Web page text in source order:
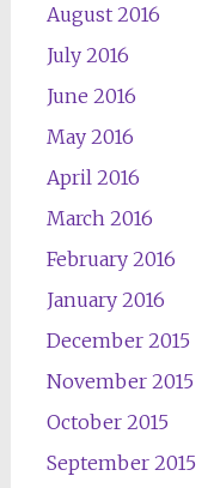
August 2016
July 2016
June 2016
May 2016
April 2016
March 2016
February 2016
January 2016
December 2015
November 2015
October 2015
September 2015